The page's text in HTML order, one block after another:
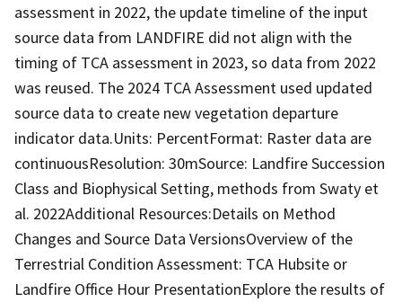
assessment in 2022, the update timeline of the input
source data from LANDFIRE did not align with the
timing of TCA assessment in 2023, so data from 2022
was reused. The 2024 TCA Assessment used updated
source data to create new vegetation departure
indicator data.Units: PercentFormat: Raster data are
continuousResolution: 30mSource: Landfire Succession
Class and Biophysical Setting, methods from Swaty et
al. 2022Additional Resources:Details on Method
Changes and Source Data VersionsOverview of the
Terrestrial Condition Assessment: TCA Hubsite or
Landfire Office Hour PresentationExplore the results of